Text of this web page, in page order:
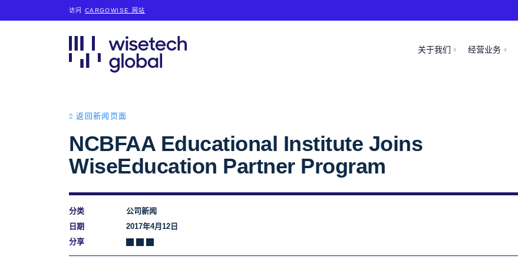
访问CARGOWISE 网站
关于我们 经营业务
返回新闻页面
NCBFAA Educational Institute Joins
WiseEducation Partner Program
分类
公司新闻
日期
2017年4月12日
分享